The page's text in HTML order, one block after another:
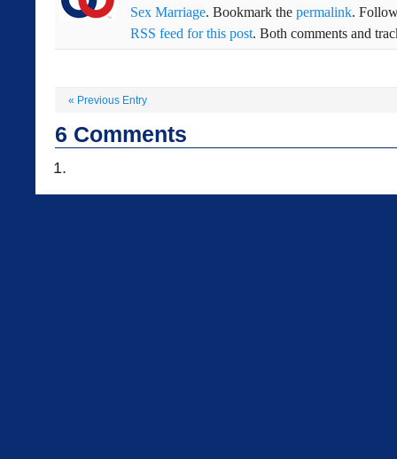
Sex Marriage. Bookmark the permalink.
RSS feed for this post. Both comments and
« Previous Entry
6 Comments